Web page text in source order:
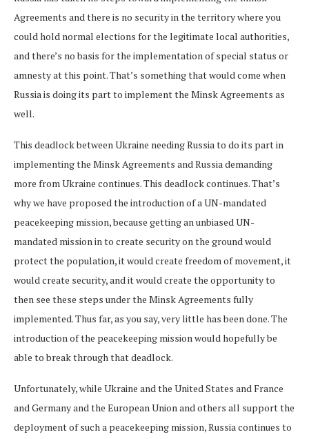
Agreements and there is no security in the territory where you
could hold normal elections for the legitimate local authorities,
and there’s no basis for the implementation of special status or
amnesty at this point. That’s something that would come when
Russia is doing its part to implement the Minsk Agreements as
well.
This deadlock between Ukraine needing Russia to do its part in
implementing the Minsk Agreements and Russia demanding
more from Ukraine continues. This deadlock continues. That’s
why we have proposed the introduction of a UN-mandated
peacekeeping mission, because getting an unbiased UN-
mandated mission in to create security on the ground would
protect the population, it would create freedom of movement, it
would create security, and it would create the opportunity to
then see these steps under the Minsk Agreements fully
implemented. Thus far, as you say, very little has been done. The
introduction of the peacekeeping mission would hopefully be
able to break through that deadlock.
Unfortunately, while Ukraine and the United States and France
and Germany and the European Union and others all support the
deployment of such a peacekeeping mission, Russia continues to